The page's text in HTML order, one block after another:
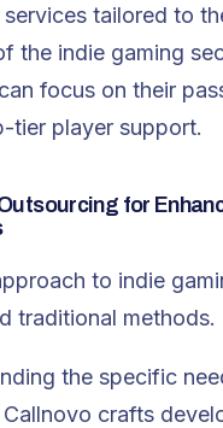
tailored to
the indie gaming
focus on their
tier player support.
for
to indie
traditional methods.
the specific
crafts